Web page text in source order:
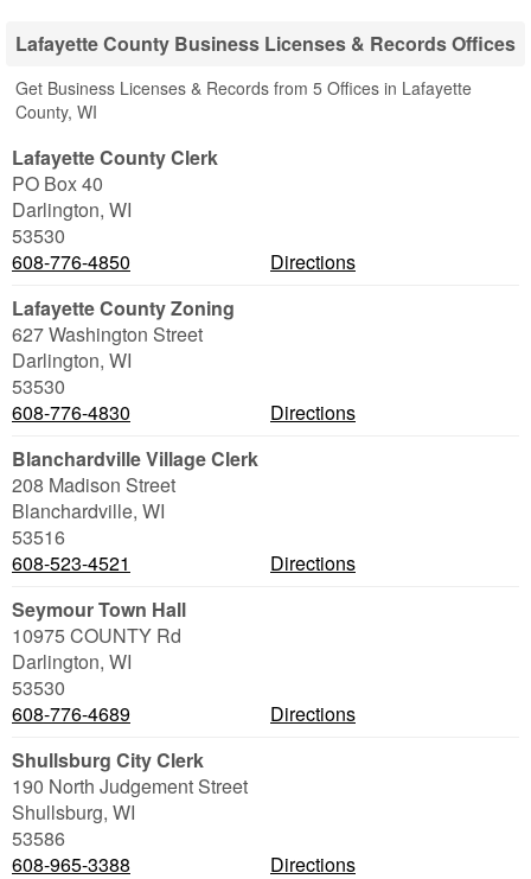
Lafayette County Business Licenses & Records Offices
Get Business Licenses & Records from 5 Offices in Lafayette
County, WI
Lafayette County Clerk
PO Box 40
Darlington, WI
53530
608-776-4850
Directions
Lafayette County Zoning
627 Washington Street
Darlington, WI
53530
608-776-4830
Directions
Blanchardville Village Clerk
208 Madison Street
Blanchardville, WI
53516
608-523-4521
Directions
Seymour Town Hall
10975 COUNTY Rd
Darlington, WI
53530
608-776-4689
Directions
Shullsburg City Clerk
190 North Judgement Street
Shullsburg, WI
53586
608-965-3388
Directions